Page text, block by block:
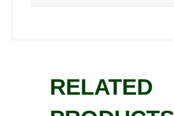
RELATED